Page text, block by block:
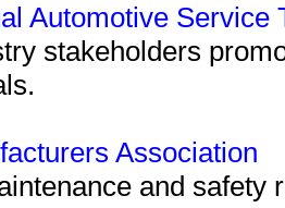
Automotive Service
stakeholders
Association
and safety